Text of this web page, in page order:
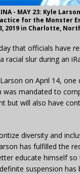
- MAY 23: Kyle
for the Monster
2019 in Charlotte,
that officials have
racial slur during an
on April 14,
mandated to
but will also have
diversity and
has fulfilled the
educate himself
suspension